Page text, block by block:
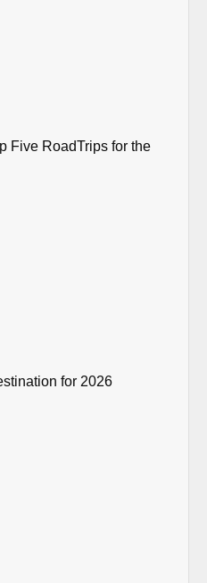
Five RoadTrips for the
for 2026